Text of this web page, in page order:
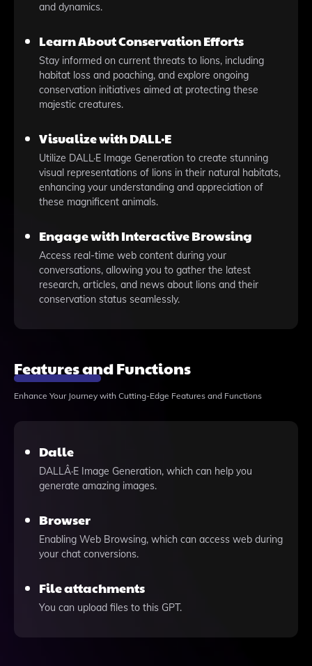
and dynamics.
Learn About Conservation Efforts
Stay informed on current threats to lions, including
habitat loss and poaching, and explore ongoing
conservation initiatives aimed at protecting these
majestic creatures.
Visualize with DALL·E
Utilize DALL·E Image Generation to create stunning
visual representations of lions in their natural habitats,
enhancing your understanding and appreciation of
these magnificent animals.
Engage with Interactive Browsing
Access real-time web content during your
conversations, allowing you to gather the latest
research, articles, and news about lions and their
conservation status seamlessly.
Features and Functions
Enhance Your Journey with Cutting-Edge Features and Functions
Dalle
DALLÂ·E Image Generation, which can help you
generate amazing images.
Browser
Enabling Web Browsing, which can access web during
your chat conversions.
File attachments
You can upload files to this GPT.